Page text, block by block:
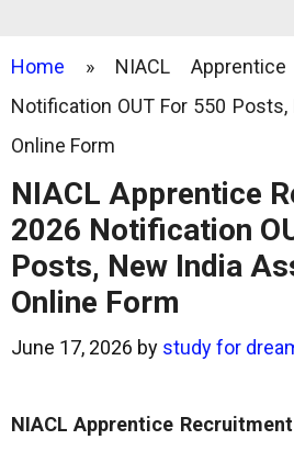
Home » NIACL
Notification OUT For 550
Online Form
NIACL Apprentice
2026 Notification
Posts, New India
Online Form
June 17, 2026 by study for
NIACL Apprentice